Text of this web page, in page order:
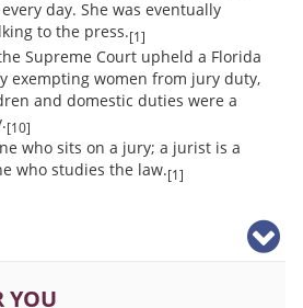
day. She was eventually
to the press.[1]
Supreme Court upheld a Florida
exempting women from jury duty,
and domestic duties were a
[10]
who sits on a jury; a jurist is a
who studies the law.[1]
YOU